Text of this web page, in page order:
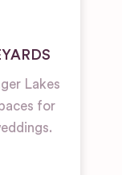
Lakes
for